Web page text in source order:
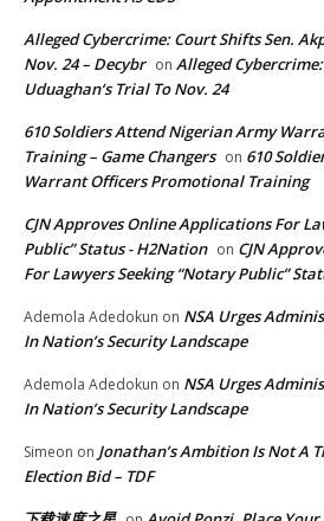
Alleged Cybercrime: Court Shifts Sen.
Nov. 24 – Decybr on Alleged
Uduaghan‘s Trial To Nov. 24
610 Soldiers Attend Nigerian Army
Training – Game Changers on 610
Warrant Officers Promotional Training
CJN Approves Online Applications For
Public” Status - H2Nation on CJN
For Lawyers Seeking “Notary Public”
Ademola Adedokun on NSA Urges
In Nation’s Security Landscape
Ademola Adedokun on NSA Urges
In Nation’s Security Landscape
Simeon on Jonathan’s Ambition Is Not A
Election Bid – TDF